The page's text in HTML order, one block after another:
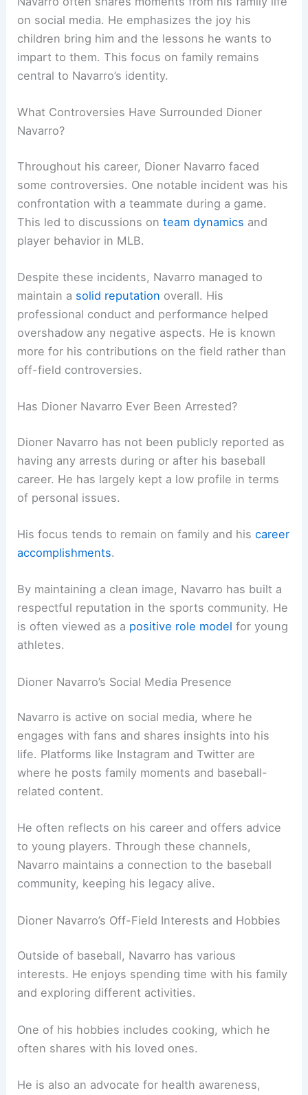
on social media. He emphasizes the joy his
children bring him and the lessons he wants to
impart to them. This focus on family remains
central to Navarro’s identity.
What Controversies Have Surrounded Dioner
Navarro?
Throughout his career, Dioner Navarro faced
some controversies. One notable incident was his
confrontation with a teammate during a game.
This led to discussions onteam dynamics and
player behavior in MLB.
Despite these incidents, Navarro managed to
maintain a solid reputation overall. His
professional conduct and performance helped
overshadow any negative aspects. He is known
more for his contributions on the field rather than
off-field controversies.
Has Dioner Navarro Ever Been Arrested?
Dioner Navarro has not been publicly reported as
having any arrests during or after his baseball
career. He has largely kept a low profile in terms
of personal issues.
His focus tends to remain on family and hiscareer
accomplishments.
By maintaining a clean image, Navarro has built a
respectful reputation in the sports community. He
is often viewed as a positive role model for young
athletes.
Dioner Navarro’s Social Media Presence
Navarro is active on social media, where he
engages with fans and shares insights into his
life. Platforms like Instagram and Twitter are
where he posts family moments and baseball-
related content.
He often reflects on his career and offers advice
to young players. Through these channels,
Navarro maintains a connection to the baseball
community, keeping his legacy alive.
Dioner Navarro’s Off-Field Interests and Hobbies
Outside of baseball, Navarro has various
interests. He enjoys spending time with his family
and exploring different activities.
One of his hobbies includes cooking, which he
often shares with his loved ones.
He is also an advocate for health awareness,